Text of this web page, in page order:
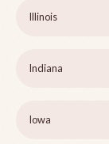
Illinois
Indiana
Iowa